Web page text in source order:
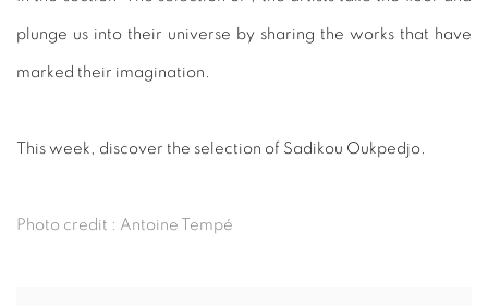
plunge us into their universe by sharing the works that have
marked their imagination.
This week, discover the selection of Sadikou Oukpedjo.
Photo credit : Antoine Tempé